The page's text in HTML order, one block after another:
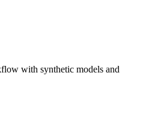
with synthetic models and